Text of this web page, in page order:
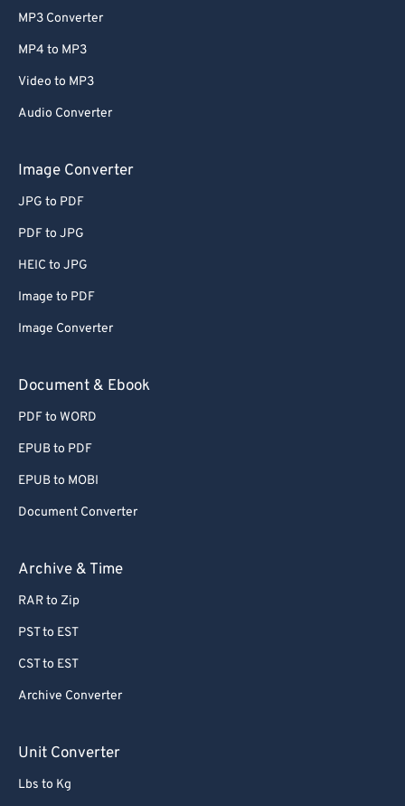
MP3 Converter
MP4 to MP3
Video to MP3
Audio Converter
Image Converter
JPG to PDF
PDF to JPG
HEIC to JPG
Image to PDF
Image Converter
Document & Ebook
PDF to WORD
EPUB to PDF
EPUB to MOBI
Document Converter
Archive & Time
RAR to Zip
PST to EST
CST to EST
Archive Converter
Unit Converter
Lbs to Kg